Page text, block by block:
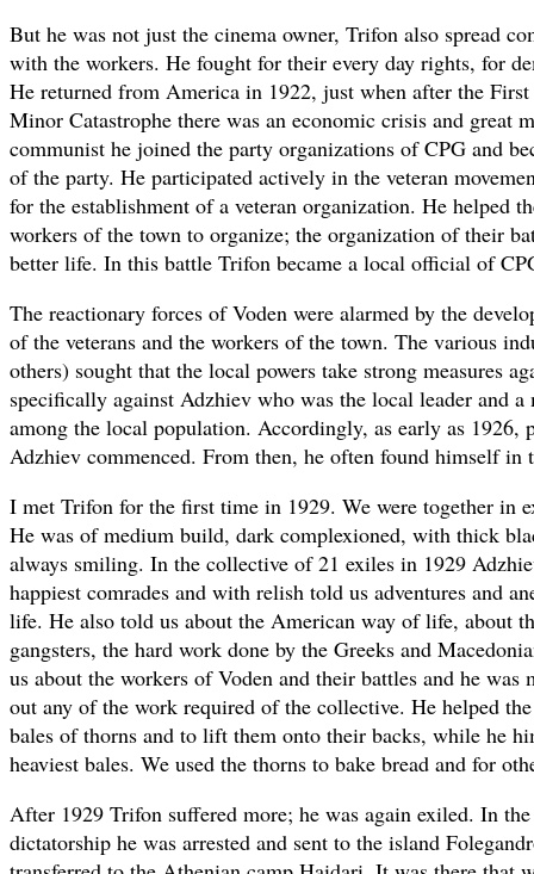
But he was not just the cinema owner, Trifon also spread
with the workers. He fought for their every day rights, for
He returned from America in 1922, just when after the
Minor Catastrophe there was an economic crisis and great
communist he joined the party organizations of CPG and
of the party. He participated actively in the veteran
for the establishment of a veteran organization. He helped
workers of the town to organize; the organization of their
better life. In this battle Trifon became a local official of
The reactionary forces of Voden were alarmed by the
of the veterans and the workers of the town. The various
others) sought that the local powers take strong measures
specifically against Adzhiev who was the local leader and
among the local population. Accordingly, as early as 1926,
Adzhiev commenced. From then, he often found himself in
I met Trifon for the first time in 1929. We were together in
He was of medium build, dark complexioned, with thick
always smiling. In the collective of 21 exiles in 1929
happiest comrades and with relish told us adventures and
life. He also told us about the American way of life, about
gangsters, the hard work done by the Greeks and
us about the workers of Voden and their battles and he was
out any of the work required of the collective. He helped
bales of thorns and to lift them onto their backs, while he
heaviest bales. We used the thorns to bake bread and for
After 1929 Trifon suffered more; he was again exiled. In
dictatorship he was arrested and sent to the island